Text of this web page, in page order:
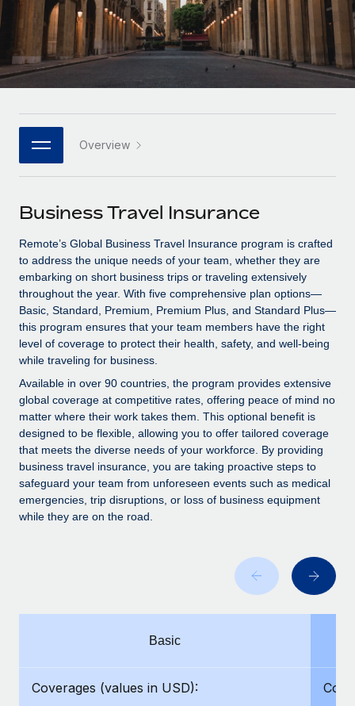
Remote Embedded
Seamlessly integrate HR into workflows
Platform
Built-in core HR functions for your team
Connect New
Connect any AI tool to Remote using our MCP
SERVICES
Ask an expert
Get expert help on global HR & compliance
Background checks
Simplify your candidate screening processes
Compliance watchtower
Stay ahead of compliance risks
Device management
Provision and track IT devices globally
Entity setup
Establish compliant entities fast
Manage employee benefits with ease
Mid-market
Expand teams with tailored HR solutions
Global HR for large businesses
PARTNER WITH US
Become a partner
Explore partnership opportunities with us
Remote Build
Coming soon
Integrations and AI Automations Consulting
CASE STUDIES
Remote Embedded x BambooHR: From local to
global hiring, with no platform switch
Impact BambooHR customers can now hire and manage
global employees right inside the platform they...
Learn More
Overview With a laser focus on client-side security and a
Research & Guides
Case studies
HR Glossary
Job Description Library
Events
Salary & Talent Insights
Insights center
Get support
See all resources
BLOG
Global Payroll
Contractor Management
Español
Italiano
日本語
한국어
中文（简体）
Overview
Business Travel Insurance
Remote’s Global Business Travel Insurance program is crafted
to address the unique needs of your team, whether they are
embarking on short business trips or traveling extensively
throughout the year. With five comprehensive plan options—
Basic, Standard, Premium, Premium Plus, and Standard Plus—
this program ensures that your team members have the right
level of coverage to protect their health, safety, and well-being
while traveling for business.
Available in over 90 countries, the program provides extensive
global coverage at competitive rates, offering peace of mind no
matter where their work takes them. This optional benefit is
designed to be flexible, allowing you to offer tailored coverage
that meets the diverse needs of your workforce. By providing
business travel insurance, you are taking proactive steps to
safeguard your team from unforeseen events such as medical
emergencies, trip disruptions, or loss of business equipment
while they are on the road.
Basic
Coverages (values in USD):